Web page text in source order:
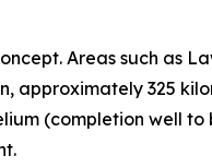
Areas such as
325
(completion well to